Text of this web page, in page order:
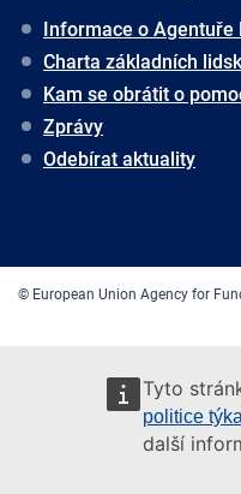
Tyto
politice
další
Informace o Agentuře
Charta základních
Kam se obrátit o
Zprávy
Odebírat aktuality
© European Union Agency for